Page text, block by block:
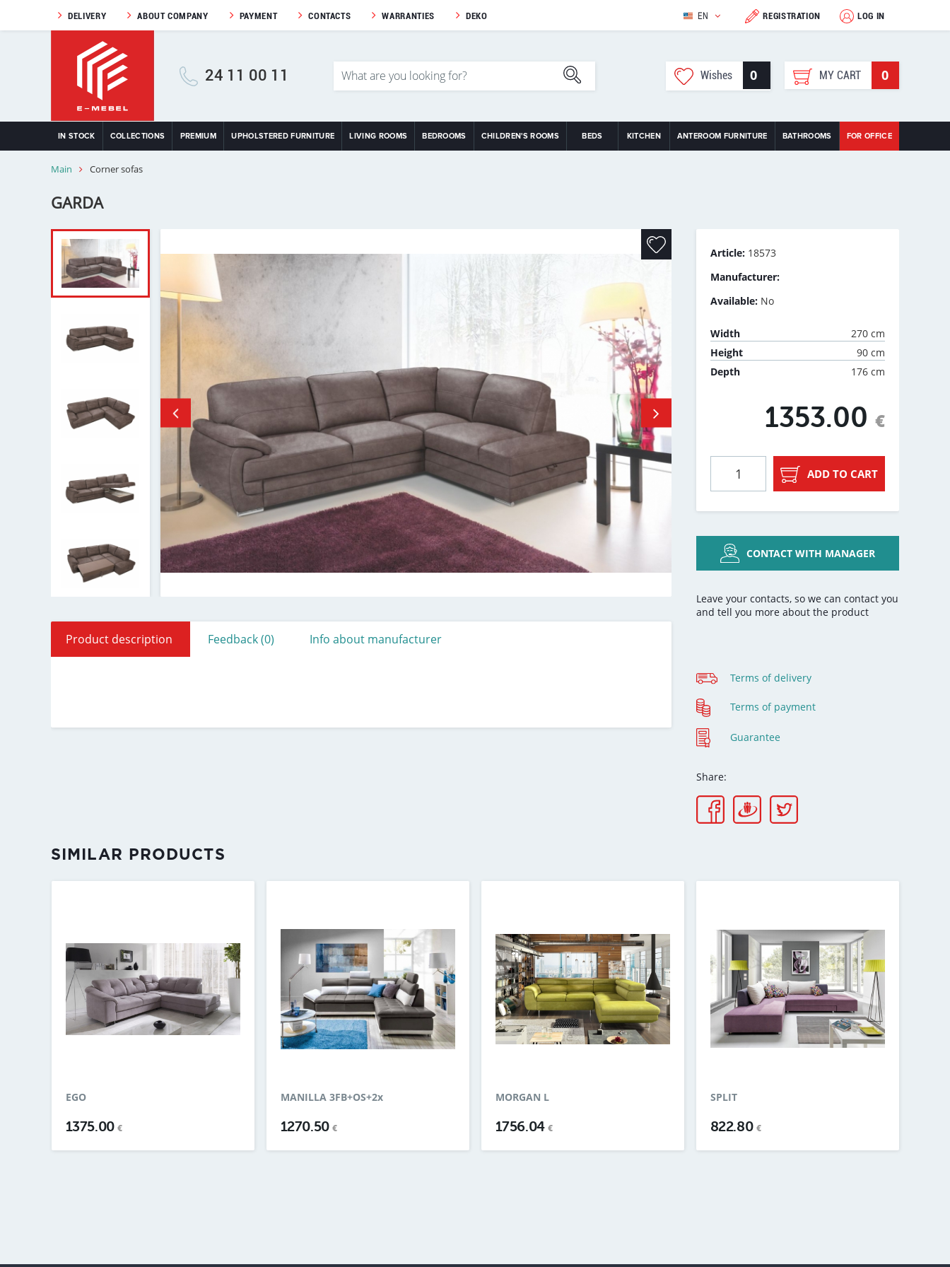
DELIVERY ABOUT COMPANY PAYMENT CONTACTS WARRANTIES DEKO EN REGISTRATION LOG IN
24 11 00 11 Wishes 0 MY CART 0
IN STOCK COLLECTIONS PREMIUM UPHOLSTERED FURNITURE LIVING ROOMS BEDROOMS CHILDREN'S ROOMS BEDS KITCHEN ANTEROOM FURNITURE BATHROOMS FOR OFFICE
Main Corner sofas
GARDA
Article: 18573
Manufacturer:
Available: No
Width
270 cm
Height
90 cm
Depth
176 cm
1353.00 €
ADD TO CART
CONTACT WITH MANAGER
Leave your contacts, so we can contact you
and tell you more about the product
Terms of delivery
Terms of payment
Guarantee
Share:
Product description Feedback (0) Info about manufacturer
SIMILAR PRODUCTS
EGO
1375.00€
MANILLA 3FB+OS+2x
1270.50€
MORGAN L
1756.04€
SPLIT
822.80 €